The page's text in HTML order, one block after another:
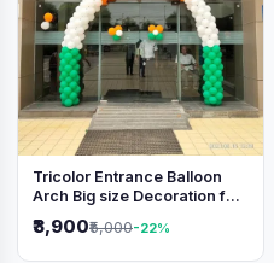
Tricolor Entrance Balloon
Arch Big size Decoration for
Independence Day &
Republic Day
₹3,900₹5,000-22%